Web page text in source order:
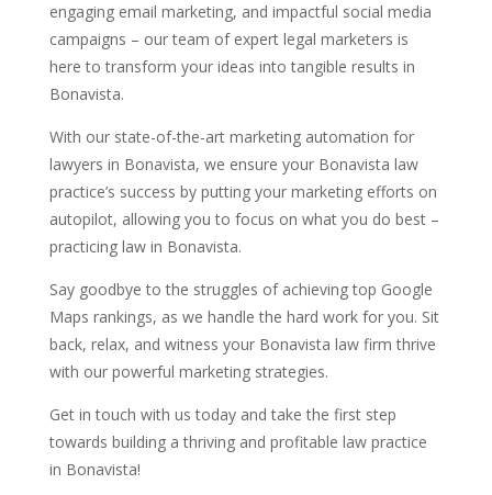
engaging email marketing, and impactful social media
campaigns – our team of expert legal marketers is
here to transform your ideas into tangible results in
Bonavista.
With our state-of-the-art marketing automation for
lawyers in Bonavista, we ensure your Bonavista law
practice’s success by putting your marketing efforts on
autopilot, allowing you to focus on what you do best –
practicing law in Bonavista.
Say goodbye to the struggles of achieving top Google
Maps rankings, as we handle the hard work for you. Sit
back, relax, and witness your Bonavista law firm thrive
with our powerful marketing strategies.
Get in touch with us today and take the first step
towards building a thriving and profitable law practice
in Bonavista!